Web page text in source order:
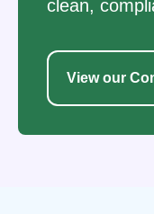
clean,
View our